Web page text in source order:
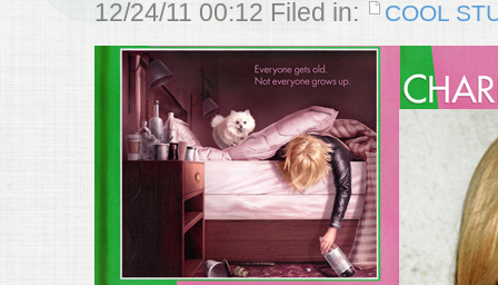
12/24/11 00:12 Filed in: COOL